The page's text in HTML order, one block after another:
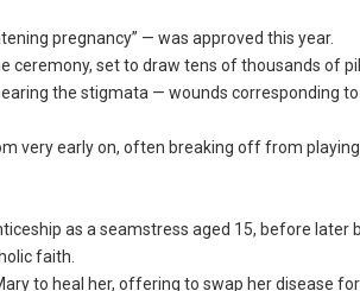
pregnancy” — was approved this year.
ceremony, set to draw tens of thousands of
the stigmata — wounds corresponding
very early on, often breaking off from
as a seamstress aged 15, before later
faith.
to heal her, offering to swap her disease